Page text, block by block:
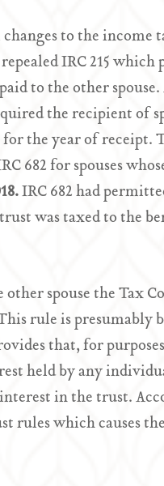
to the
IRC 215 which
to the other spouse.
the recipient of
the year of receipt.
682 for spouses
IRC 682 had
was taxed to the
spouse the Tax
rule is presumably
that, for
held by any
in the trust.
rules which causes